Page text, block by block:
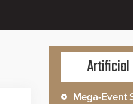
Mega-Event